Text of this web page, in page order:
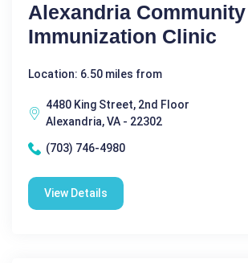
Alexandria Community
Immunization Clinic
Location: 6.50 miles from
4480 King Street, 2nd Floor
Alexandria, VA - 22302
(703) 746-4980
View Details